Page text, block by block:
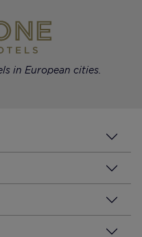
in European cities.